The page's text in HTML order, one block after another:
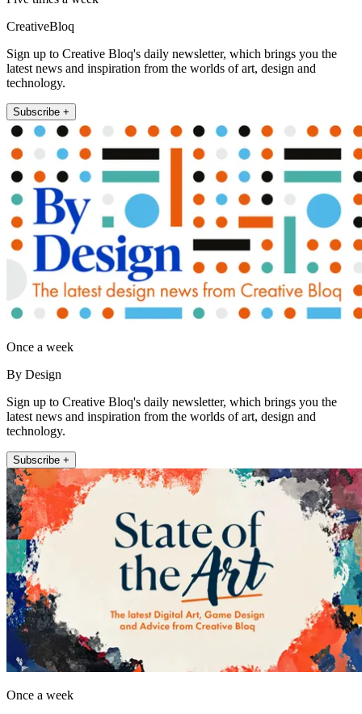
CreativeBloq
Sign up to Creative Bloq's daily newsletter, which brings you the
latest news and inspiration from the worlds of art, design and
technology.
Subscribe +
Once a week
By Design
Sign up to Creative Bloq's daily newsletter, which brings you the
latest news and inspiration from the worlds of art, design and
technology.
Subscribe +
Once a week